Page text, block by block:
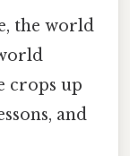
the world
crops up
and